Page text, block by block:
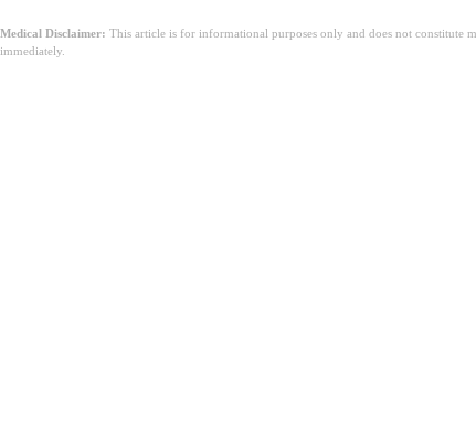
Medical Disclaimer: This article is for informational purposes only and does not constitute
immediately.